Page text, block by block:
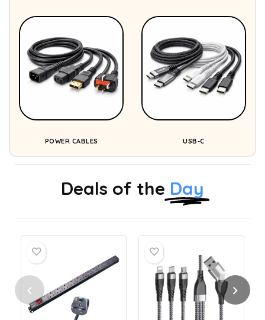
POWER CABLES USB-C
Deals of the Day